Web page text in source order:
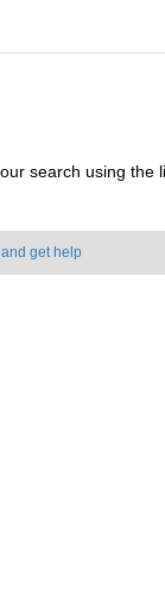
search using the
get help